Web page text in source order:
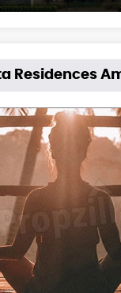
Residences